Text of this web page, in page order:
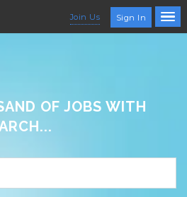
Join Us Sign In
OF JOBS WITH